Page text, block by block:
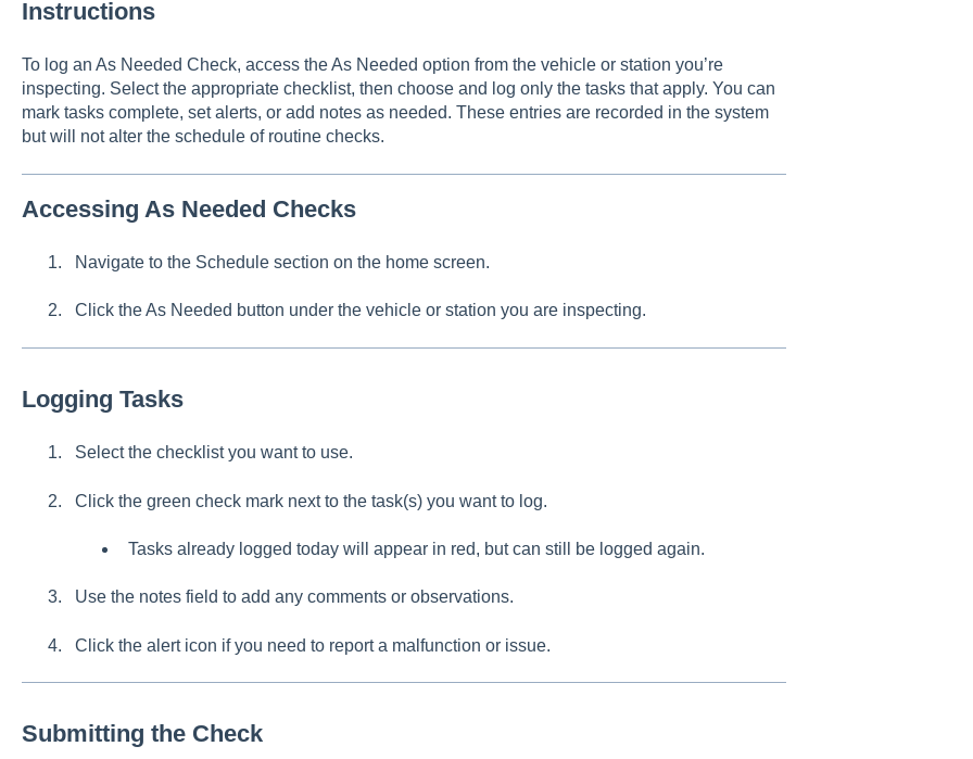
Instructions
To log an As Needed Check, access the As Needed option from the vehicle or station you’re
inspecting. Select the appropriate checklist, then choose and log only the tasks that apply. You can
mark tasks complete, set alerts, or add notes as needed. These entries are recorded in the system
but will not alter the schedule of routine checks.
Accessing As Needed Checks
Navigate to the Schedule section on the home screen.
Click the As Needed button under the vehicle or station you are inspecting.
Logging Tasks
Select the checklist you want to use.
Click the green check mark next to the task(s) you want to log.
Tasks already logged today will appear in red, but can still be logged again.
Use the notes field to add any comments or observations.
Click the alert icon if you need to report a malfunction or issue.
Submitting the Check